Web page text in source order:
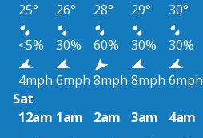
25° 26° 28° 29° 30°
<5%
30% 60% 30% 30%
4mph 6mph 8mph 8mph 6mph
Sat
12am 1am 2am 3am 4am